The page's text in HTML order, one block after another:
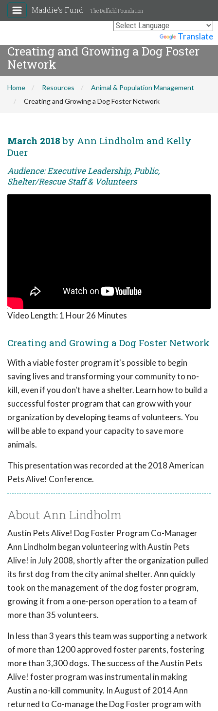
Translate
Maddie's Fund The Duffield Foundation
Creating and Growing a Dog Foster
Network
Home Resources
Animal & Population Management
Creating and Growing a Dog Foster Network
March 2018 by Ann Lindholm and Kelly
Duer
Audience: Executive Leadership, Public,
Shelter/Rescue Staff & Volunteers
Video Length: 1 Hour 26 Minutes
Creating and Growing a Dog Foster Network
With a viable foster program it's possible to begin
saving lives and transforming your community to no-
kill, even if you don't have a shelter. Learn how to build a
successful foster program that can grow with your
organization by developing teams of volunteers. You
will be able to expand your capacity to save more
animals.
This presentation was recorded at the 2018 American
Pets Alive! Conference.
About Ann Lindholm
Austin Pets Alive! Dog Foster Program Co-Manager
Ann Lindholm began volunteering with Austin Pets
Alive! in July 2008, shortly after the organization pulled
its first dog from the city animal shelter. Ann quickly
took on the management of the dog foster program,
growing it from a one-person operation to a team of
more than 35 volunteers.
In less than 3 years this team was supporting a network
of more than 1200 approved foster parents, fostering
more than 3,300 dogs. The success of the Austin Pets
Alive! foster program was instrumental in making
Austin a no-kill community. In August of 2014 Ann
returned to Co-manage the Dog Foster program with